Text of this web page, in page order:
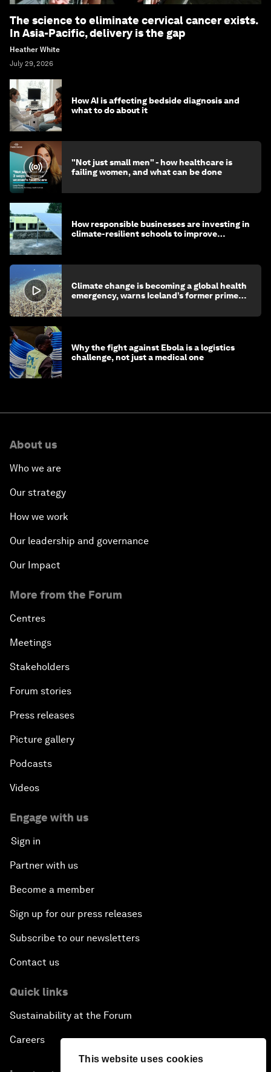
This website uses cookies
The science to eliminate cervical cancer exists.
In Asia-Pacific, delivery is the gap
Heather White
July 29, 2026
How AI is affecting bedside diagnosis and
what to do about it
"Not just small men" - how healthcare is
failing women, and what can be done
How responsible businesses are investing in
climate-resilient schools to improve
Climate change is becoming a global health
emergency, warns Iceland’s former prime
Why the fight against Ebola is a logistics
challenge, not just a medical one
About us
Who we are
Our strategy
How we work
Our leadership and governance
Our Impact
More from the Forum
Centres
Meetings
Stakeholders
Forum stories
Press releases
Picture gallery
Podcasts
Videos
Engage with us
Sign in
Partner with us
Become a member
Sign up for our press releases
Subscribe to our newsletters
Contact us
Quick links
Sustainability at the Forum
Careers